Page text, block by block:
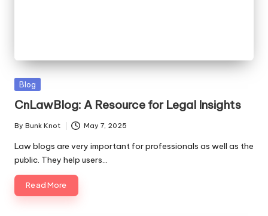
Posted
Blog
CnLawBlog: A Resource for Legal Insights
Posted
by
By Bunk Knot May 7, 2025
Law blogs are very important for professionals as well as the
public. They help users…
Read More